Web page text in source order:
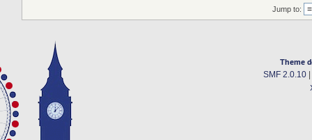
Jump to:
Theme
SMF 2.0.10|